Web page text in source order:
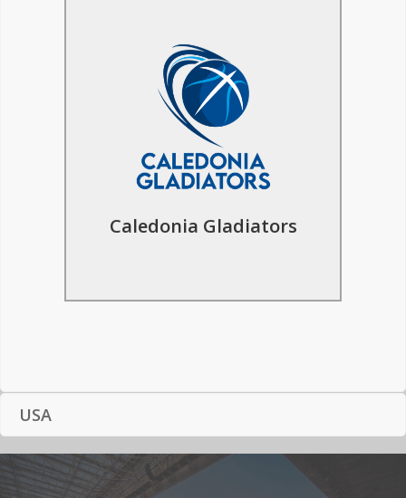
Caledonia Gladiators
Basketball Tours to
Caledonia Gladiators
The inspiresport basketball trip to
Glasgow offers an immersive experience
for players, learn from the Caledonia
Gladiators coaches & explore the
USA